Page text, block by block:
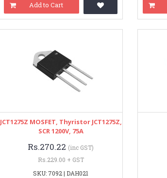
Add to Cart
JCT1275Z MOSFET, Thyristor JCT1275Z,
SCR 1200V, 75A
Rs.270.22 (inc GST)
Rs.229.00 + GST
SKU: 7092 | DAH021